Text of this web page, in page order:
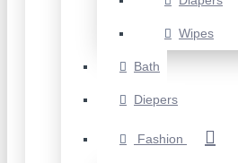
Wipes
Bath
Diepers
Fashion